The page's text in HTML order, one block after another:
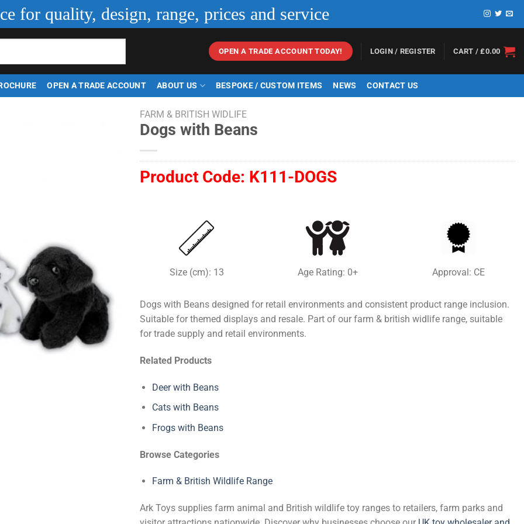
for quality, design, range, prices and service
OPEN A TRADE ACCOUNT TODAY! LOGIN / REGISTER CART /£0.00
OPEN A TRADE ACCOUNT ABOUT US BESPOKE / CUSTOM ITEMS NEWS CONTACT US
FARM & BRITISH WIDLIFE
Dogs with Beans
Product Code: K111-DOGS
Size (cm): 13 Age Rating: 0+ Approval: CE
Dogs with Beans designed for retail environments and consistent product range inclusion.
Suitable for themed displays and resale. Part of our farm & british widlife range, suitable
for trade supply and retail environments.
Related Products
Deer with Beans
Cats with Beans
Frogs with Beans
Browse Categories
Farm & British Wildlife Range
Ark Toys supplies farm animal and British wildlife toy ranges to retailers, farm parks and